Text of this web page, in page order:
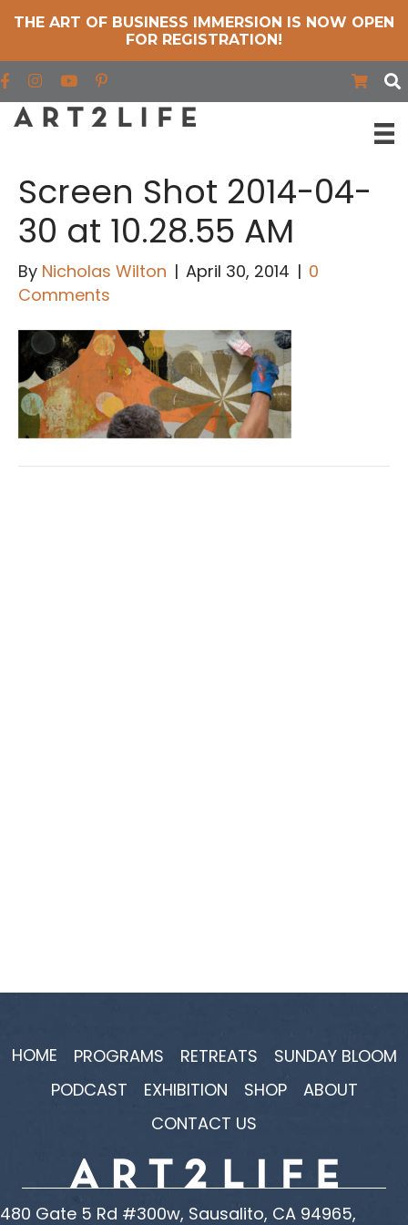
THE ART OF BUSINESS IMMERSION IS NOW OPEN
FOR REGISTRATION!
Find us on Facebook
Find us on Instagram
Find us on YouTube
Screen Shot 2014-04-
30 at 10.28.55 AM
By Nicholas Wilton | April 30, 2014 | 0
Comments
HOME PROGRAMS RETREATS
SUNDAY BLOOM
PODCAST
EXHIBITION SHOP
ABOUT
CONTACT US
480 Gate 5 Rd #300w, Sausalito, CA 94965,